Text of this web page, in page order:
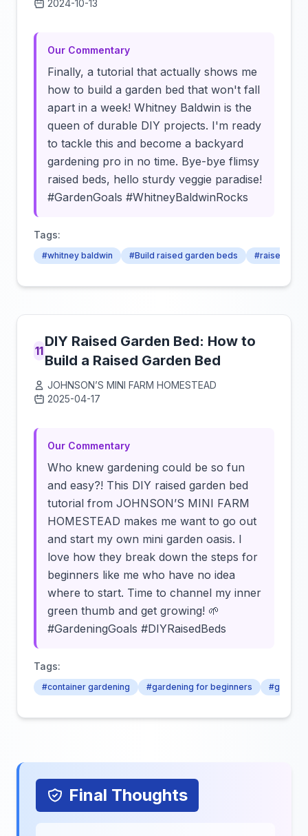
2024-10-13
Our Commentary
Finally, a tutorial that actually shows me
how to build a garden bed that won't fall
apart in a week! Whitney Baldwin is the
queen of durable DIY projects. I'm ready
to tackle this and become a backyard
gardening pro in no time. Bye-bye flimsy
raised beds, hello sturdy veggie paradise!
#GardenGoals #WhitneyBaldwinRocks
Tags:
#whitney baldwin #Build raised garden beds #raised bed
11
DIY Raised Garden Bed: How to
Build a Raised Garden Bed
JOHNSON’S MINI FARM HOMESTEAD
2025-04-17
Our Commentary
Who knew gardening could be so fun
and easy?! This DIY raised garden bed
tutorial from JOHNSON’S MINI FARM
HOMESTEAD makes me want to go out
and start my own mini garden oasis. I
love how they break down the steps for
beginners like me who have no idea
where to start. Time to channel my inner
green thumb and get growing! 🌱
#GardeningGoals #DIYRaisedBeds
Tags:
#container gardening #gardening for beginners
Final Thoughts